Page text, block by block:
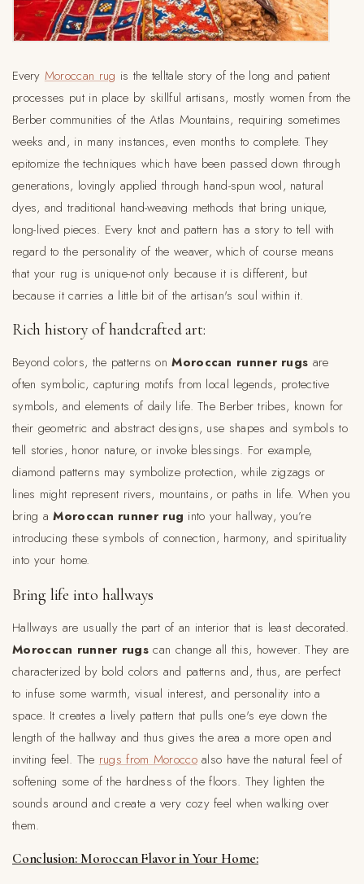
Every Moroccan rug is the telltale story of the long and patient
processes put in place by skillful artisans, mostly women from the
Berber communities of the Atlas Mountains, requiring sometimes
weeks and, in many instances, even months to complete. They
epitomize the techniques which have been passed down through
generations, lovingly applied through hand-spun wool, natural
dyes, and traditional hand-weaving methods that bring unique,
long-lived pieces. Every knot and pattern has a story to tell with
regard to the personality of the weaver, which of course means
that your rug is unique-not only because it is different, but
because it carries a little bit of the artisan's soul within it.
Rich history of handcrafted art:
Beyond colors, the patterns onMoroccan runner rugs are
often symbolic, capturing motifs from local legends, protective
symbols, and elements of daily life. The Berber tribes, known for
their geometric and abstract designs, use shapes and symbols to
tell stories, honor nature, or invoke blessings. For example,
diamond patterns may symbolize protection, while zigzags or
lines might represent rivers, mountains, or paths in life. When you
bring aMoroccan runner rug into your hallway, you’re
introducing these symbols of connection, harmony, and spirituality
into your home.
Bring life into hallways
Hallways are usually the part of an interior that is least decorated.
Moroccan runner rugscan change all this, however. They are
characterized by bold colors and patterns and, thus, are perfect
to infuse some warmth, visual interest, and personality into a
space. It creates a lively pattern that pulls one's eye down the
length of the hallway and thus gives the area a more open and
inviting feel. The rugs from Moroccoalso have the natural feel of
softening some of the hardness of the floors. They lighten the
sounds around and create a very cozy feel when walking over
them.
Conclusion: Moroccan Flavor in Your Home: